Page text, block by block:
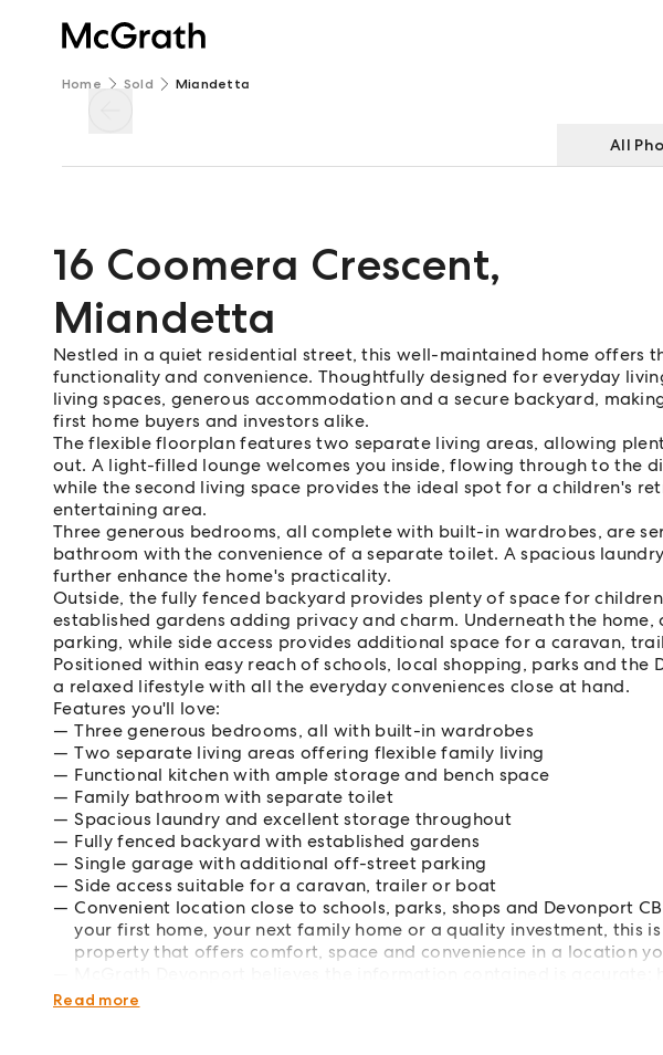
Home Sold Miandetta
All
16 Coomera Crescent,
Miandetta
Nestled in a quiet residential street, this well-maintained home offers
functionality and convenience. Thoughtfully designed for everyday
living spaces, generous accommodation and a secure backyard,
first home buyers and investors alike.
The flexible floorplan features two separate living areas, allowing
out. A light-filled lounge welcomes you inside, flowing through to the
while the second living space provides the ideal spot for a children's
entertaining area.
Three generous bedrooms, all complete with built-in wardrobes, are
bathroom with the convenience of a separate toilet. A spacious
further enhance the home's practicality.
Outside, the fully fenced backyard provides plenty of space for
established gardens adding privacy and charm. Underneath the
parking, while side access provides additional space for a caravan,
Positioned within easy reach of schools, local shopping, parks and the
a relaxed lifestyle with all the everyday conveniences close at hand.
Features you'll love:
Three generous bedrooms, all with built-in wardrobes
Two separate living areas offering flexible family living
Functional kitchen with ample storage and bench space
Family bathroom with separate toilet
Spacious laundry and excellent storage throughout
Fully fenced backyard with established gardens
Single garage with additional off-street parking
Side access suitable for a caravan, trailer or boat
Convenient location close to schools, parks, shops and Devonport
your first home, your next family home or a quality investment, this
property that offers comfort, space and convenience in a location
rely upon their own enquiries. Plans are indicative only.
Read more